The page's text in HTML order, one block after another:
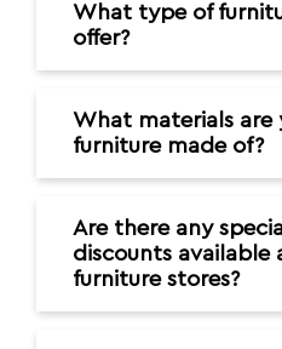
What type of
offer?
What materials are
furniture made of?
Are there any
discounts available
furniture stores?